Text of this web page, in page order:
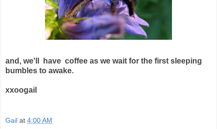
and, we'll have coffee as we wait for the first sleeping
bumbles to awake.
xxoogail
Gail at 4:00 AM